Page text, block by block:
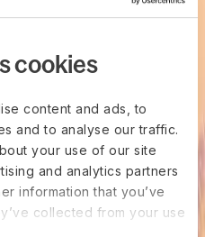
cookies
content and ads, to
and to analyse our traffic.
your use of our site
and analytics partners
information that you’ve
collected from your use